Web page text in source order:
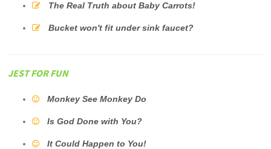
The Real Truth about Baby Carrots!
Bucket won't fit under sink faucet?
JEST FOR FUN
Monkey See Monkey Do
Is God Done with You?
It Could Happen to You!